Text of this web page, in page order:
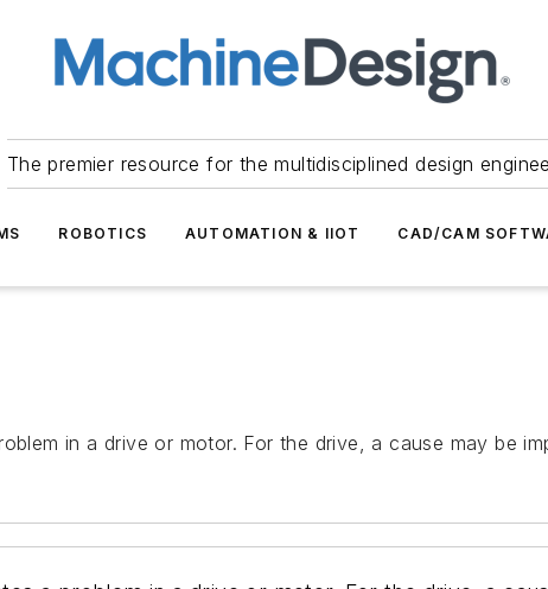
The premier resource for the multidisciplined design
ROBOTICS AUTOMATION & IIOT CAD/CAM
in a drive or motor. For the drive, a cause may be